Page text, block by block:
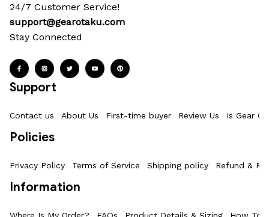
24/7 Customer Service!
support@gearotaku.com
Stay Connected
Support
Contact us About Us First-time buyer Review Us Is Gear
Policies
Privacy Policy Terms of Service Shipping policy Refund &
Information